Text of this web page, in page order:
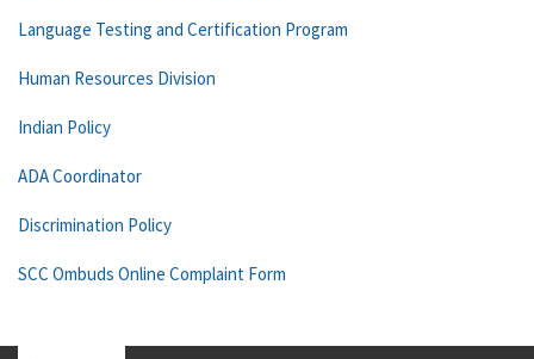
Language Testing and Certification Program
Human Resources Division
Indian Policy
ADA Coordinator
Discrimination Policy
SCC Ombuds Online Complaint Form